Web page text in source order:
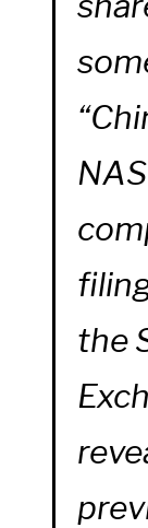
the